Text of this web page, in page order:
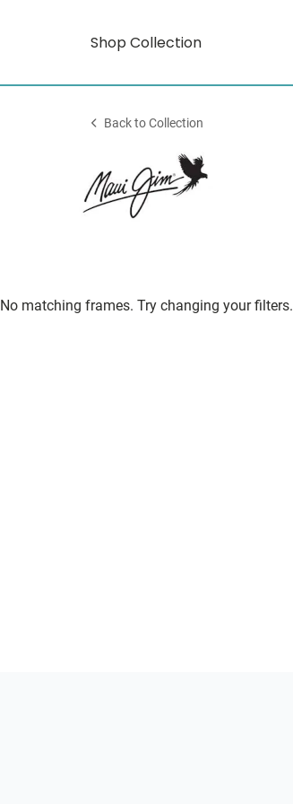
Shop Collection
Back to Collection
No matching frames. Try changing your filters.